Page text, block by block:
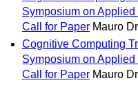
Symposium on
Call for Paper Mauro
Cognitive Computing
Symposium on
Call for Paper Mauro